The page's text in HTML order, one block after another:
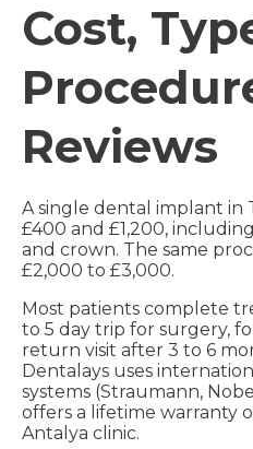
Cost,
Reviews
A single dental implant in
£400 and £1,200,
and crown. The same
£2,000 to £3,000.
Most patients complete
to 5 day trip for surgery,
return visit after 3 to 6
Dentalays uses
systems (Straumann,
offers a lifetime warranty
Antalya clinic.